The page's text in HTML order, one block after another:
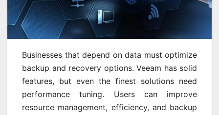
Businesses that depend on data must optimize
backup and recovery options. Veeam has solid
features, but even the finest solutions need
performance tuning. Users can improve
resource management, efficiency, and backup